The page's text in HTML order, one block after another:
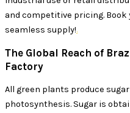
and competitive pricing. Book
seamless supply!.
The Global Reach of
Factory
All green plants produce
photosynthesis. Sugar is